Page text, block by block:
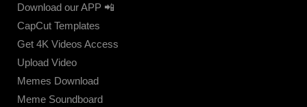
Download our APP 📲
CapCut Templates
Get 4K Videos Access
Upload Video
Memes Download
Meme Soundboard